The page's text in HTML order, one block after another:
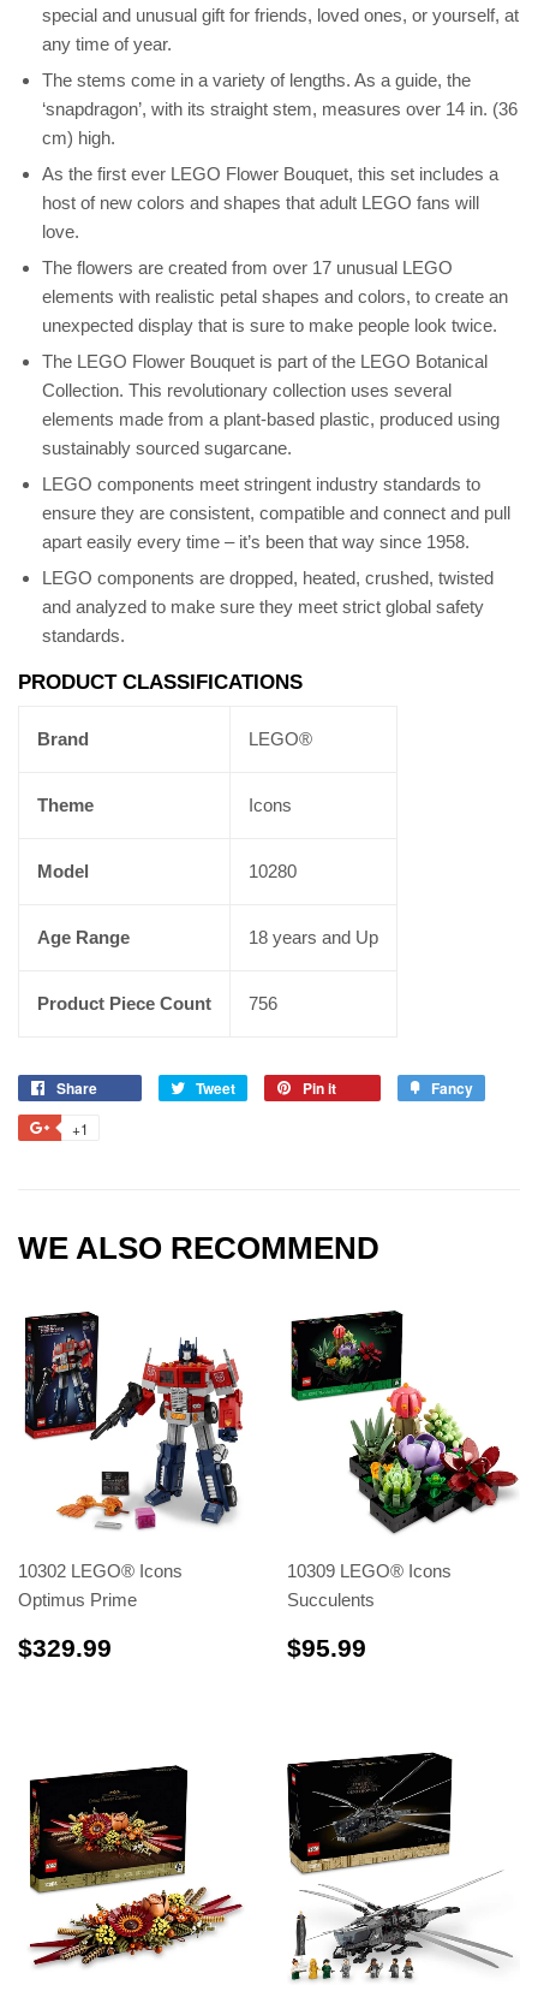
special and unusual gift for friends, loved ones, or yourself, at
any time of year.
The stems come in a variety of lengths. As a guide, the
‘snapdragon’, with its straight stem, measures over 14 in. (36
cm) high.
As the first ever LEGO Flower Bouquet, this set includes a
host of new colors and shapes that adult LEGO fans will
love.
The flowers are created from over 17 unusual LEGO
elements with realistic petal shapes and colors, to create an
unexpected display that is sure to make people look twice.
The LEGO Flower Bouquet is part of the LEGO Botanical
Collection. This revolutionary collection uses several
elements made from a plant-based plastic, produced using
sustainably sourced sugarcane.
LEGO components meet stringent industry standards to
ensure they are consistent, compatible and connect and pull
apart easily every time – it’s been that way since 1958.
LEGO components are dropped, heated, crushed, twisted
and analyzed to make sure they meet strict global safety
standards.
PRODUCT CLASSIFICATIONS
Brand LEGO®
Theme Icons
Model 10280
Age Range 18 years and Up
Product Piece Count 756
Share Tweet Pin it Fancy
+1
WE ALSO RECOMMEND
10302 LEGO® Icons
Optimus Prime
$329.99
10309 LEGO® Icons
Succulents
$95.99